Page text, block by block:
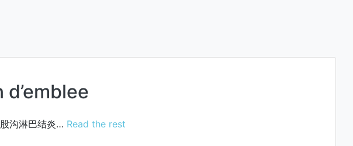
d’emblee
沟淋巴结炎… Read the rest